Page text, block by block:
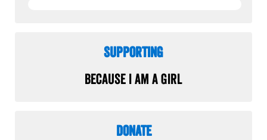
Supporting
Because I am a Girl
Donate